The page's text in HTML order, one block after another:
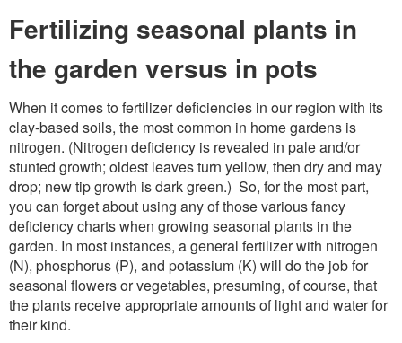
Fertilizing seasonal plants in
the garden versus in pots
When it comes to fertilizer deficiencies in our region with its
clay-based soils, the most common in home gardens is
nitrogen. (Nitrogen deficiency is revealed in pale and/or
stunted growth; oldest leaves turn yellow, then dry and may
drop; new tip growth is dark green.) So, for the most part,
you can forget about using any of those various fancy
deficiency charts when growing seasonal plants in the
garden. In most instances, a general fertilizer with nitrogen
(N), phosphorus (P), and potassium (K) will do the job for
seasonal flowers or vegetables, presuming, of course, that
the plants receive appropriate amounts of light and water for
their kind.